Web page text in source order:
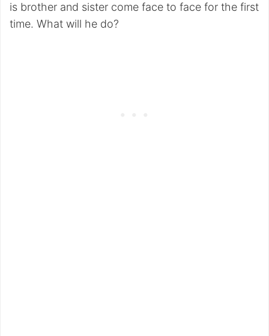
is brother and sister come face to face for the first
time. What will he do?